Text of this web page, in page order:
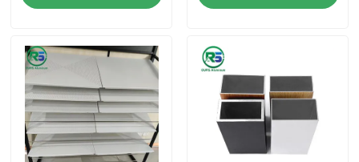
Products
VR Show